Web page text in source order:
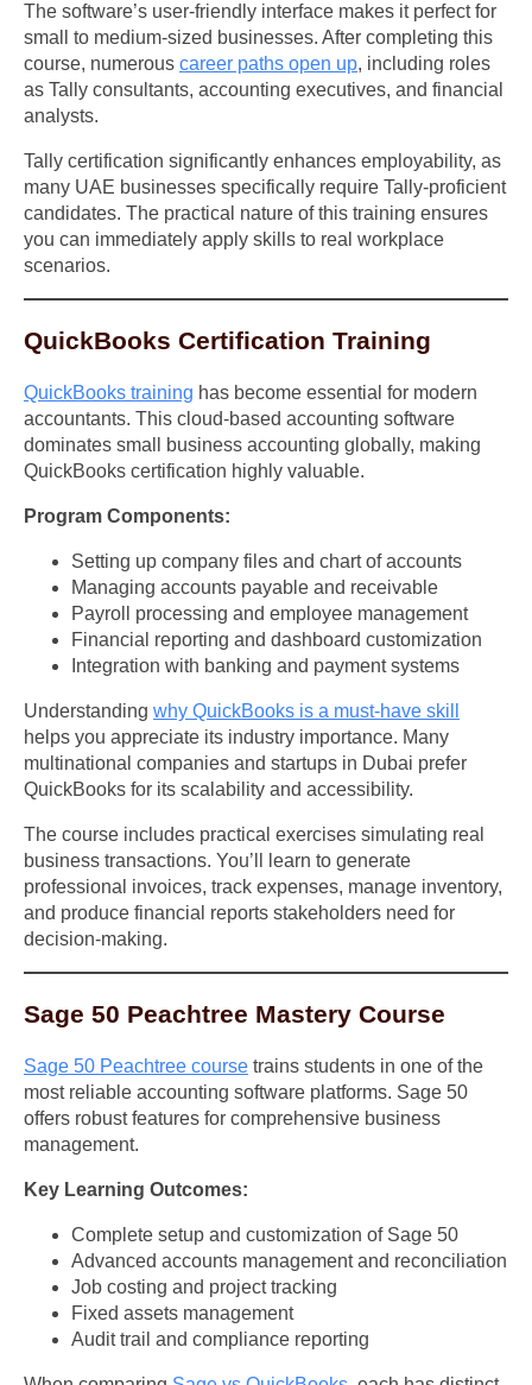
The software’s user-friendly interface makes it perfect for
small to medium-sized businesses. After completing this
course, numerous career paths open up, including roles
as Tally consultants, accounting executives, and financial
analysts.
Tally certification significantly enhances employability, as
many UAE businesses specifically require Tally-proficient
candidates. The practical nature of this training ensures
you can immediately apply skills to real workplace
scenarios.
QuickBooks Certification Training
QuickBooks training has become essential for modern
accountants. This cloud-based accounting software
dominates small business accounting globally, making
QuickBooks certification highly valuable.
Program Components:
Setting up company files and chart of accounts
Managing accounts payable and receivable
Payroll processing and employee management
Financial reporting and dashboard customization
Integration with banking and payment systems
Understanding why QuickBooks is a must-have skill
helps you appreciate its industry importance. Many
multinational companies and startups in Dubai prefer
QuickBooks for its scalability and accessibility.
The course includes practical exercises simulating real
business transactions. You’ll learn to generate
professional invoices, track expenses, manage inventory,
and produce financial reports stakeholders need for
decision-making.
Sage 50 Peachtree Mastery Course
Sage 50 Peachtree course trains students in one of the
most reliable accounting software platforms. Sage 50
offers robust features for comprehensive business
management.
Key Learning Outcomes:
Complete setup and customization of Sage 50
Advanced accounts management and reconciliation
Job costing and project tracking
Fixed assets management
Audit trail and compliance reporting